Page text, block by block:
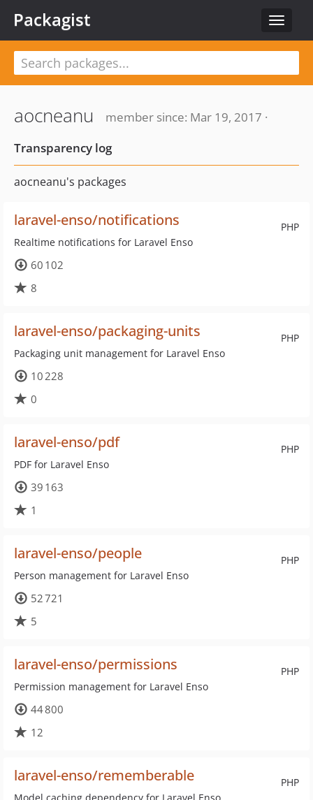
Toggle
Packagist
aocneanu
member since: Mar 19, 2017 ·
Transparency log
aocneanu's packages
PHP
laravel-enso/notifications
Realtime notifications for Laravel Enso
60 102
8
PHP
laravel-enso/packaging-units
Packaging unit management for Laravel Enso
10 228
0
PHP
laravel-enso/pdf
PDF for Laravel Enso
39 163
1
PHP
laravel-enso/people
Person management for Laravel Enso
52 721
5
PHP
laravel-enso/permissions
Permission management for Laravel Enso
44 800
12
PHP
laravel-enso/rememberable